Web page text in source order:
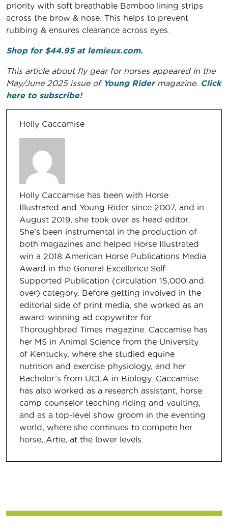
priority with soft breathable Bamboo lining strips
across the brow & nose. This helps to prevent
rubbing & ensures clearance across eyes.
Shop for $44.95 at lemieux.com.
This article about fly gear for horses appeared in the
May/June 2025 issue of Young Ridermagazine. Click
here to subscribe!
Holly Caccamise
Holly Caccamise has been with Horse
Illustrated and Young Rider since 2007, and in
August 2019, she took over as head editor.
She’s been instrumental in the production of
both magazines and helped Horse Illustrated
win a 2018 American Horse Publications Media
Award in the General Excellence Self-
Supported Publication (circulation 15,000 and
over) category. Before getting involved in the
editorial side of print media, she worked as an
award-winning ad copywriter for
Thoroughbred Times magazine. Caccamise has
her MS in Animal Science from the University
of Kentucky, where she studied equine
nutrition and exercise physiology, and her
Bachelor’s from UCLA in Biology. Caccamise
has also worked as a research assistant, horse
camp counselor teaching riding and vaulting,
and as a top-level show groom in the eventing
world, where she continues to compete her
horse, Artie, at the lower levels.